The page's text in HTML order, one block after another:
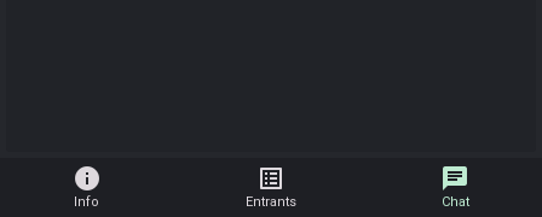
info
Info
list_alt
Entrants
chat
Chat